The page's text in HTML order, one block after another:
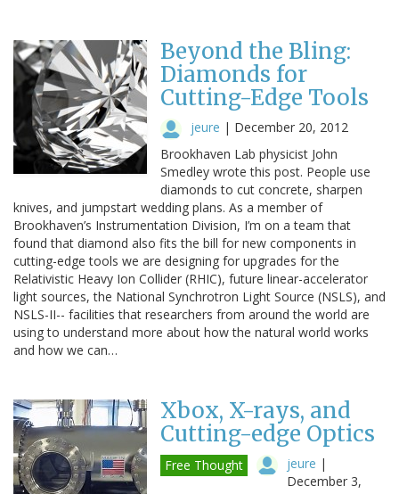
Beyond the Bling:
Diamonds for
Cutting-Edge Tools
jeure | December 20, 2012
Brookhaven Lab physicist John
Smedley wrote this post. People use
diamonds to cut concrete, sharpen
knives, and jumpstart wedding plans. As a member of
Brookhaven’s Instrumentation Division, I’m on a team that
found that diamond also fits the bill for new components in
cutting-edge tools we are designing for upgrades for the
Relativistic Heavy Ion Collider (RHIC), future linear-accelerator
light sources, the National Synchrotron Light Source (NSLS), and
NSLS-II-- facilities that researchers from around the world are
using to understand more about how the natural world works
and how we can…
Xbox, X-rays, and
Cutting-edge Optics
Free Thought jeure |
December 3,